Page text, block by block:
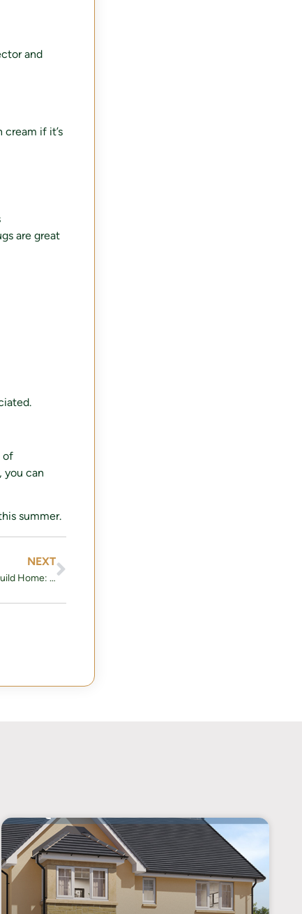
and
if it’s
are great
of
you can
summer.
NEXT
The Ultimate Guide to Buying a New Build Home: What You Need to Know